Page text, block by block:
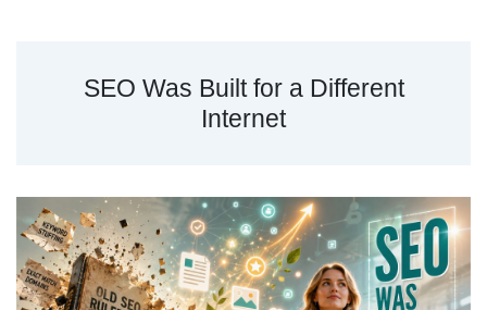
SEO Was Built for a Different
Internet